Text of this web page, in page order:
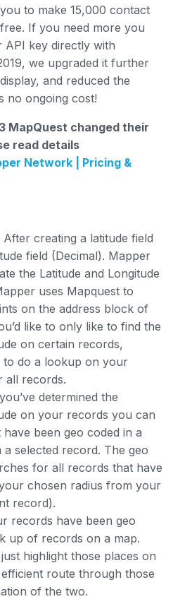
to make 15,000 contact
If you need more you
API key directly with
we upgraded it further
and reduced the
no ongoing cost!
MapQuest changed their
read details
Network | Pricing &
After creating a latitude field
field (Decimal). Mapper
the Latitude and Longitude
uses Mapquest to
on the address block of
like to only like to find the
on certain records,
do a lookup on your
all records.
determined the
on your records you can
been geo coded in a
selected record. The geo
for all records that have
chosen radius from your
record).
records have been geo
up of records on a map.
highlight those places on
route through those
of the two.